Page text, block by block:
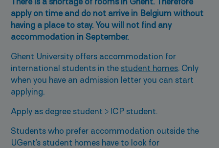
There is a shortage of rooms in Ghent. Therefore
apply on time and do not arrive in Belgium without
having a place to stay. You will not find any
accommodation in September.
Ghent University offers accommodation for
international students in thestudent homes. Only
when you have an admission letter you can start
applying.
Apply as degree student > ICP student.
Students who prefer accommodation outside the
UGent’s student homes have to look for